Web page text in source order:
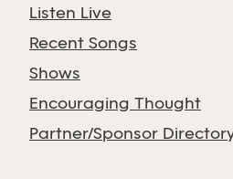
Listen Live
Recent Songs
Shows
Encouraging Thought
Partner/Sponsor